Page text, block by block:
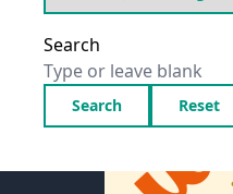
Search
Search Reset